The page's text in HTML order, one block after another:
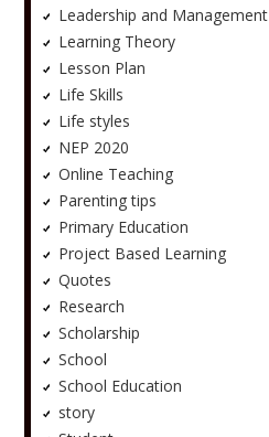
Leadership and Management
Learning Theory
Lesson Plan
Life Skills
Life styles
NEP 2020
Online Teaching
Parenting tips
Primary Education
Project Based Learning
Quotes
Research
Scholarship
School
School Education
story